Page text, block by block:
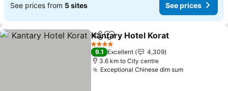
See prices from 5 sites See prices
ShareAdd to favorites
Kantary Hotel Korat
4 Stars
9.1 Excellent
4,309
3.6 km to City centre
Exceptional Chinese dim sum